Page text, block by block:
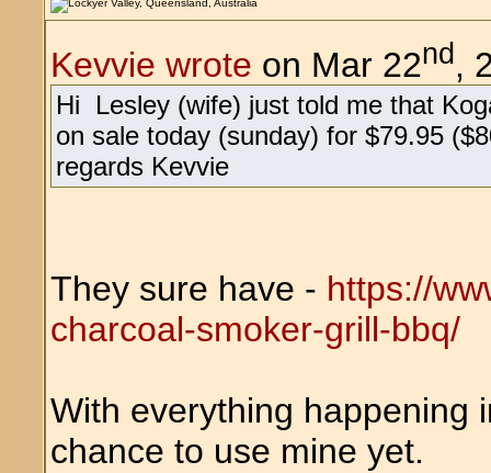
Kevvie wrote on Mar 22nd ,
Hi Lesley (wife) just told me that
on sale today (sunday) for $79.95
regards Kevvie
They sure have - https://
charcoal-smoker-grill-bbq/
With everything happening
chance to use mine yet.